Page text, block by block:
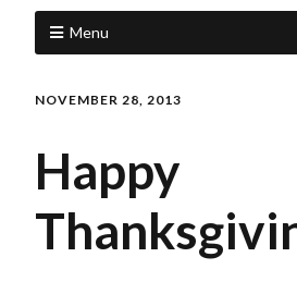
Menu
NOVEMBER 28, 2013
Happy